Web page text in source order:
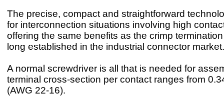
The precise, compact and straightforward
for interconnection situations involving high
offering the same benefits as the crimp
long established in the industrial connector market.
A normal screwdriver is all that is needed for
terminal cross-section per contact ranges from
(AWG 22-16).